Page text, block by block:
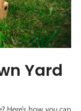
Yard
Here’s how you can